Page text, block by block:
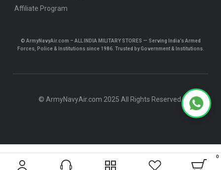
Affiliate Program
© ArmyNavyAir.com – ALL INDIA MILITARY STORES — Serving India’s Armed
Forces, Police & Institutions since 1986. Trusted by Government & Institutions.
© ArmyNavyAir.com 2025 All Rights Reserved.
0